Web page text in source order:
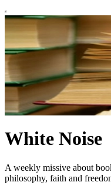
White Noise
A weekly missive about
philosophy, faith and